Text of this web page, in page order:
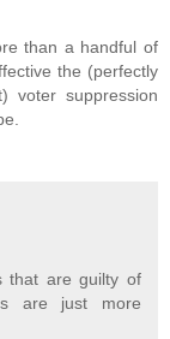
than a handful of
the (perfectly
voter suppression
that are guilty of
are just more